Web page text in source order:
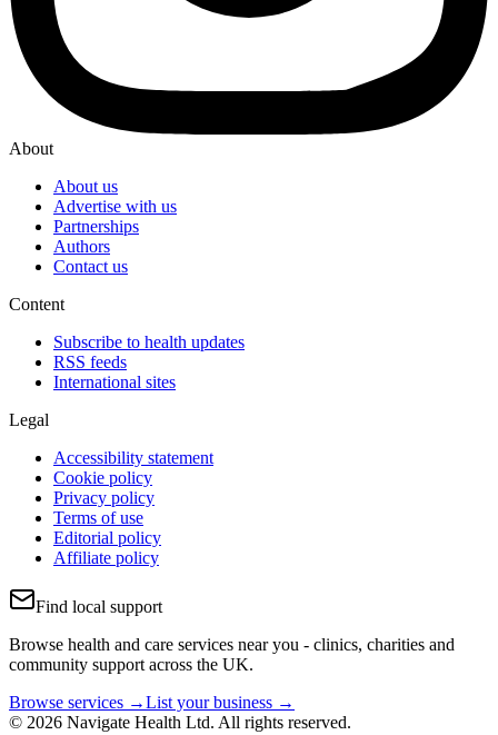
About
About us
Advertise with us
Partnerships
Authors
Contact us
Content
Subscribe to health updates
RSS feeds
International sites
Legal
Accessibility statement
Cookie policy
Privacy policy
Terms of use
Editorial policy
Affiliate policy
Find local support
Browse health and care services near you - clinics, charities and
community support across the UK.
Browse services →List your business →
© 2026 Navigate Health Ltd. All rights reserved.